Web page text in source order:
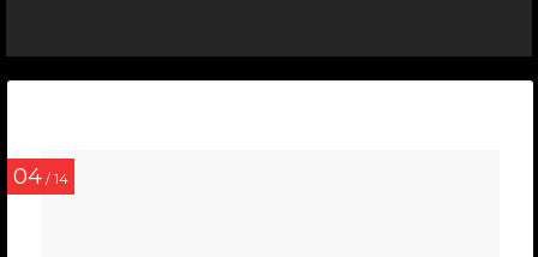
04 / 14